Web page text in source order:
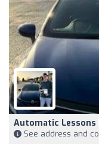
Automatic Lessons
See address and